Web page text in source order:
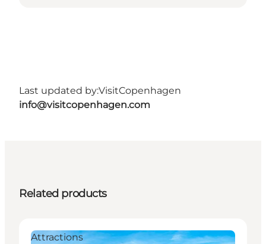
Last updated by:VisitCopenhagen
info@visitcopenhagen.com
Related products
Attractions